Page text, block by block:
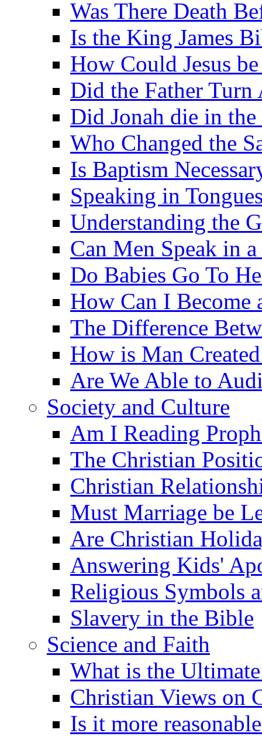
Was There Death
Is the King James
How Could Jesus
Did the Father Turn
Did Jonah die in
Who Changed the
Is Baptism
Speaking in
Understanding the
Can Men Speak in
Do Babies Go To
How Can I Become
The Difference
How is Man
Are We Able to
Society and Culture
Am I Reading
The Christian
Christian
Must Marriage be
Are Christian
Answering Kids'
Religious Symbols
Slavery in the Bible
Science and Faith
What is the
Christian Views on
Is it more